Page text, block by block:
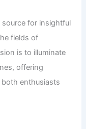
source for insightful
fields of
is to illuminate
offering
enthusiasts